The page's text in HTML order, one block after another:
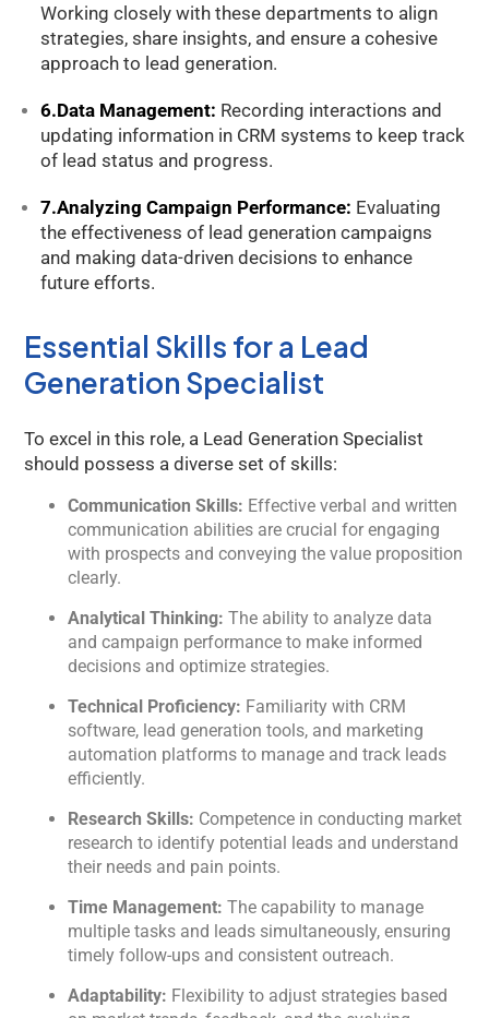
Working closely with these departments to align
strategies, share insights, and ensure a cohesive
approach to lead generation.
6.Data Management: Recording interactions and
updating information in CRM systems to keep track
of lead status and progress.
7.Analyzing Campaign Performance: Evaluating
the effectiveness of lead generation campaigns
and making data-driven decisions to enhance
future efforts.
Essential Skills for a Lead
Generation Specialist
To excel in this role, a Lead Generation Specialist
should possess a diverse set of skills:
Communication Skills: Effective verbal and written
communication abilities are crucial for engaging
with prospects and conveying the value proposition
clearly.
Analytical Thinking: The ability to analyze data
and campaign performance to make informed
decisions and optimize strategies.
Technical Proficiency: Familiarity with CRM
software, lead generation tools, and marketing
automation platforms to manage and track leads
efficiently.
Research Skills: Competence in conducting market
research to identify potential leads and understand
their needs and pain points.
Time Management: The capability to manage
multiple tasks and leads simultaneously, ensuring
timely follow-ups and consistent outreach.
Adaptability: Flexibility to adjust strategies based
Kology AI